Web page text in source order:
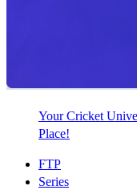
Your Cricket
Place!
FTP
Series